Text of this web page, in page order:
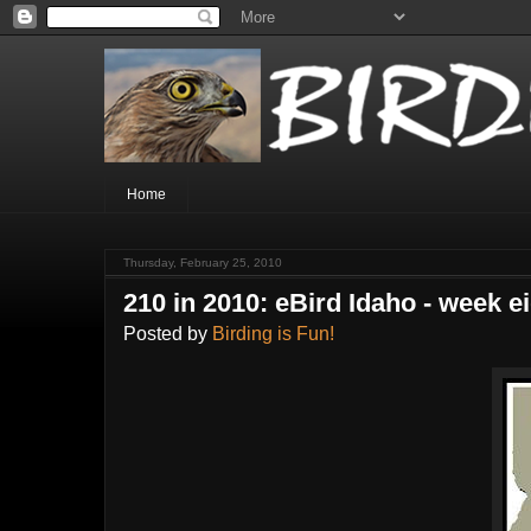
Home
Thursday, February 25, 2010
210 in 2010: eBird Idaho - week
Posted by Birding is Fun!